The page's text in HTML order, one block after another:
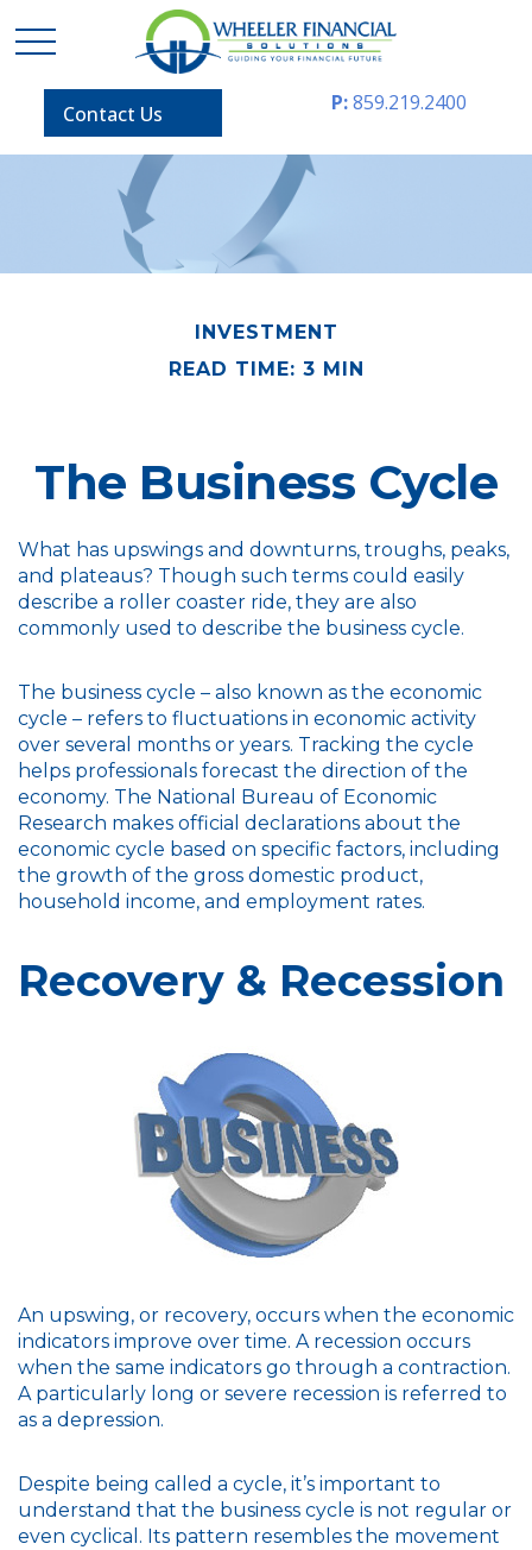
Contact Us P:859.219.2400
INVESTMENT
READ TIME: 3 MIN
The Business Cycle
What has upswings and downturns, troughs, peaks,
and plateaus? Though such terms could easily
describe a roller coaster ride, they are also
commonly used to describe the business cycle.
The business cycle – also known as the economic
cycle – refers to fluctuations in economic activity
over several months or years. Tracking the cycle
helps professionals forecast the direction of the
economy. The National Bureau of Economic
Research makes official declarations about the
economic cycle based on specific factors, including
the growth of the gross domestic product,
household income, and employment rates.
Recovery & Recession
An upswing, or recovery, occurs when the economic
indicators improve over time. A recession occurs
when the same indicators go through a contraction.
A particularly long or severe recession is referred to
as a depression.
Despite being called a cycle, it’s important to
understand that the business cycle is not regular or
even cyclical. Its pattern resembles the movement